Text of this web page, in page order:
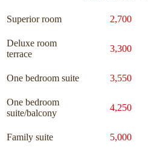
Superior room 2,700
Deluxe room
terrace
3,300
One bedroom suite 3,550
One bedroom
suite/balcony
4,250
Family suite 5,000